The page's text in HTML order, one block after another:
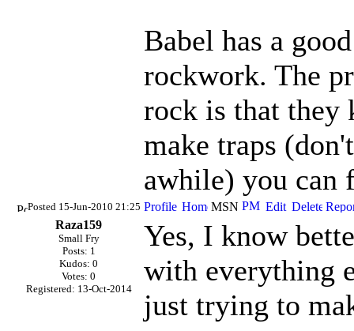
Babel has a
rockwork. The
rock is that
make traps
awhile) you can
Posted 15-Jun-2010 21:25
Raza159
Small Fry
Posts: 1
Kudos: 0
Votes: 0
Registered: 13-Oct-2014
Yes, I know
with everything
just trying to